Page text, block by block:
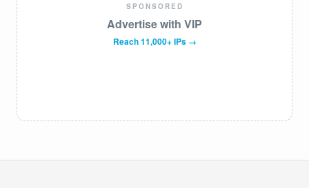
SPONSORED
Advertise with VIP
Reach 11,000+ IPs →